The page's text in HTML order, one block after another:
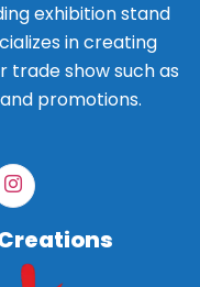
exhibition stand
in creating
trade show such as
promotions.